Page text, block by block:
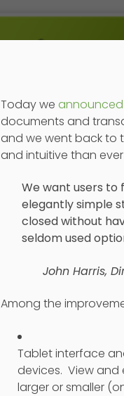
Today we announced
documents and
and we went back to
and intuitive than
We want users to
elegantly simple
closed without
seldom used
John Harris,
Among the
Tablet interface
devices. View and
larger or smaller